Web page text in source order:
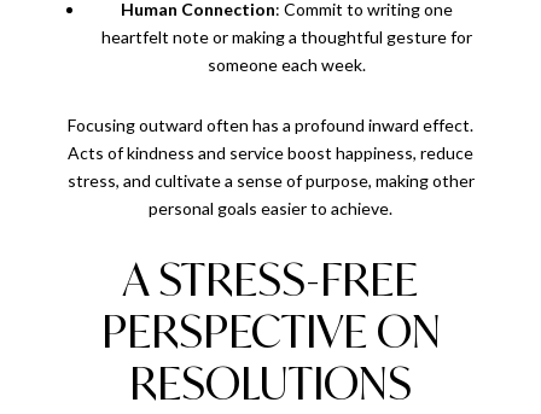
Human Connection: Commit to writing one
heartfelt note or making a thoughtful gesture for
someone each week.
Focusing outward often has a profound inward effect.
Acts of kindness and service boost happiness, reduce
stress, and cultivate a sense of purpose, making other
personal goals easier to achieve.
A STRESS-FREE
PERSPECTIVE ON
RESOLUTIONS